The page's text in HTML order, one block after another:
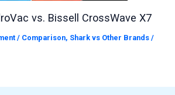
vs. Bissell CrossWave X7
/ Comparison, Shark vs Other Brands /